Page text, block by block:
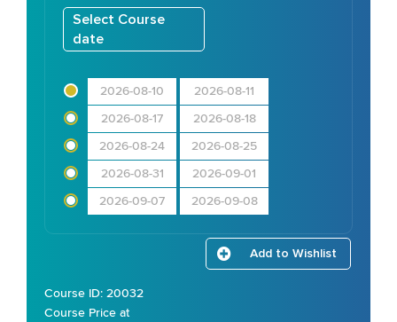
Select Course
date
2026-08-10 2026-08-11
2026-08-17 2026-08-18
2026-08-24 2026-08-25
2026-08-31 2026-09-01
2026-09-07 2026-09-08
Add to Wishlist
Course ID: 20032
Course Price at